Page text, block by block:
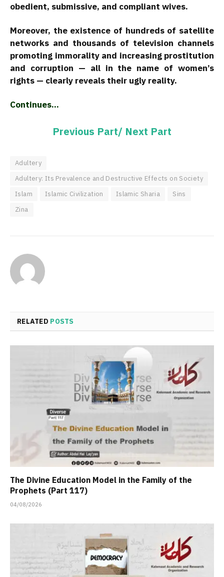
obedient, submissive, and compliant wives.
Moreover, the existence of hundreds of satellite
networks and thousands of television channels
promoting immorality and increasing prostitution
and corruption — all in the name of women’s
rights — clearly reveals their ugly reality.
Continues…
Previous Part/ Next Part
Adultery
Adultery: Its Prevalence and Destructive Effects on Society
Islam
Islamic Civilization Islamic Sharia
Sins
Zina
RELATED POSTS
The Divine Education Model in the Family of the
Prophets (Part 117)
04/08/2026